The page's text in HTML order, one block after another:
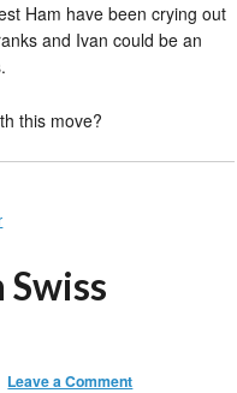
Ham have been crying out
and Ivan could be an
this move?
Swiss
Leave a Comment